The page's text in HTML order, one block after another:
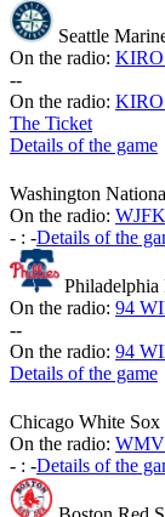
Seattle
On the radio: KIRO
--
On the radio: KIRO
The Ticket
Details of the game
Washington
On the radio:
- : -Details of the
Philadelphia
On the radio: 94
--
On the radio: 94
Details of the game
Chicago White Sox
On the radio:
- : -Details of the